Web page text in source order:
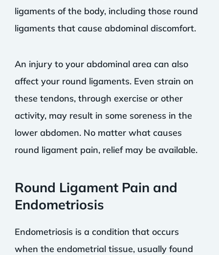
ligaments of the body, including those round
ligaments that cause abdominal discomfort.
An injury to your abdominal area can also
affect your round ligaments. Even strain on
these tendons, through exercise or other
activity, may result in some soreness in the
lower abdomen. No matter what causes
round ligament pain, relief may be available.
Round Ligament Pain and
Endometriosis
Endometriosis is a condition that occurs
when the endometrial tissue, usually found